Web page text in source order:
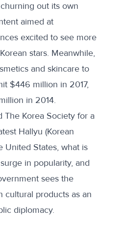
out its own
aimed at
excited to see more
stars. Meanwhile,
and skincare to
$446 million in 2017,
in 2014.
The Korea Society for a
Hallyu (Korean
United States, what is
in popularity, and
sees the
cultural products as an
diplomacy.